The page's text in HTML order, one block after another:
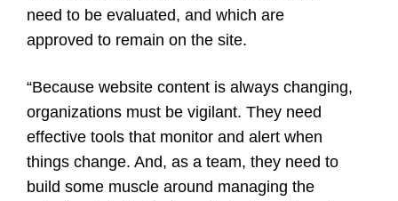
need to be evaluated, and which are
approved to remain on the site.
“Because website content is always changing,
organizations must be vigilant. They need
effective tools that monitor and alert when
things change. And, as a team, they need to
build some muscle around managing the